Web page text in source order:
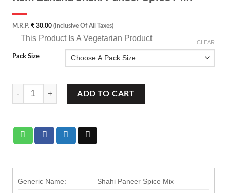
M.R.P. ₹30.00(Inclusive Of All Taxes)
This Product Is A Vegetarian Product
Pack Size
CLEAR
Ram Bandhu Shahi Paneer Spice Mix quantity
ADD TO CART
Generic Name: Shahi Paneer Spice Mix